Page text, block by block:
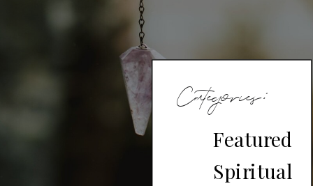
Spiritual
Categories:
Featured
by
Divine
Soul